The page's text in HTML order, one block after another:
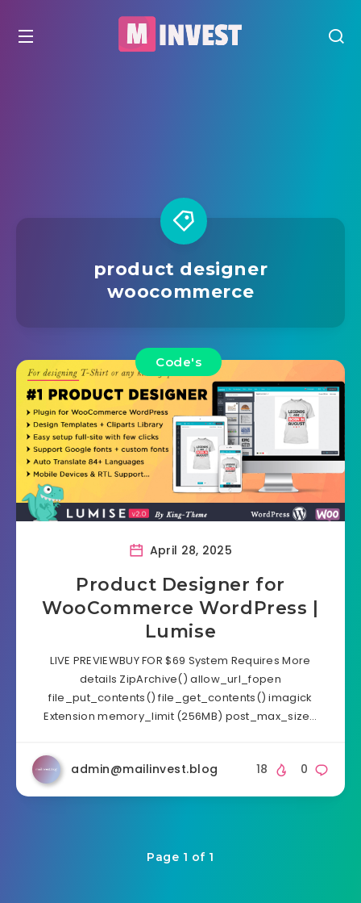
product designer
woocommerce
Code's
April 28, 2025
Product Designer for
WooCommerce WordPress |
Lumise
LIVE PREVIEWBUY FOR $69 System Requires More
details ZipArchive() allow_url_fopen
file_put_contents() file_get_contents() imagick
Extension memory_limit (256MB) post_max_size…
admin@mailinvest.blog 0
18
Page 1 of 1